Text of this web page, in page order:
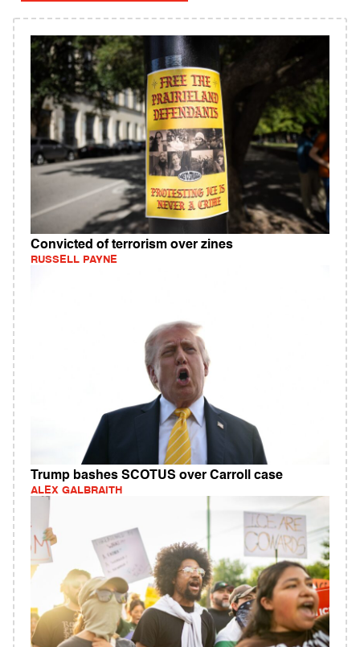
Convicted of terrorism over zines
RUSSELL PAYNE
Trump bashes SCOTUS over Carroll case
ALEX GALBRAITH